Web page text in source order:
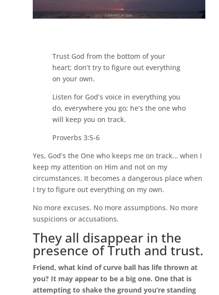
Trust God from the bottom of your
heart; don’t try to figure out everything
on your own.
Listen for God’s voice in everything you
do, everywhere you go; he’s the one who
will keep you on track.
Proverbs 3:5-6
Yes, God’s the One who keeps me on track… when I
keep my attention on Him and not on my
circumstances. It becomes a dangerous place when
I try to figure out everything on my own.
No more excuses. No more assumptions. No more
suspicions or accusations.
They all disappear in the
presence of Truth and trust.
Friend, what kind of curve ball has life thrown at
you? It may appear to be a big one. One that is
attempting to shake the ground you’re standing